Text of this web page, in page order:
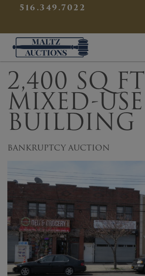
516.349.7022
Maltz Auctions
2,400 SQ FT
MIXED-USE
BUILDING
BANKRUPTCY AUCTION